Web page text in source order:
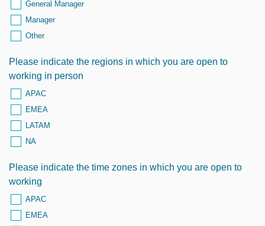
General Manager
Manager
Other
Please indicate the regions in which you are open to
working in person
APAC
EMEA
LATAM
NA
Please indicate the time zones in which you are open to
working
APAC
EMEA